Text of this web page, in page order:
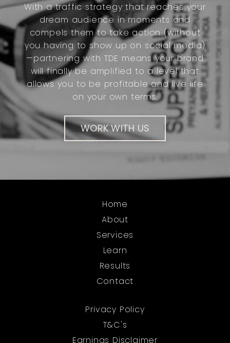
With a traffic strategy that reaches your
dream audience in moments and
compels them to take action (without
you having to show up on social media)
—partnering with TDE means your brand
will finally be amplified to a level that
allows you to be profitable and live life
on your own terms.
WORK WITH US
Home
About
Services
Learn
Results
Contact
Privacy Policy
T&C's
Earnings Disclaimer